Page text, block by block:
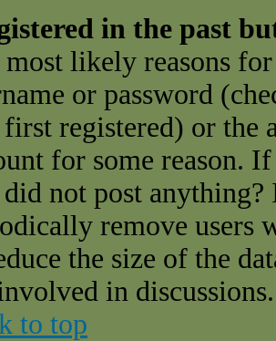
in the past
likely reasons
or password
registered) or the
for some reason.
not post
remove users
the size of the
in discussions.
to top